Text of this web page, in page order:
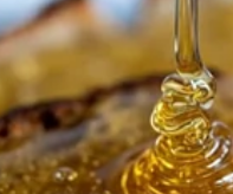
hurricane, in
our trees like this,”